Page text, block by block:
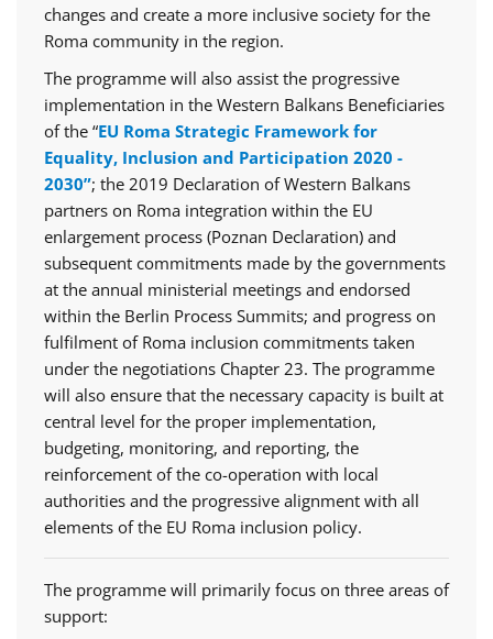
changes and create a more inclusive society for the
Roma community in the region.
The programme will also assist the progressive
implementation in the Western Balkans Beneficiaries
of the “EU Roma Strategic Framework for
Equality, Inclusion and Participation 2020 -
2030”; the 2019 Declaration of Western Balkans
partners on Roma integration within the EU
enlargement process (Poznan Declaration) and
subsequent commitments made by the governments
at the annual ministerial meetings and endorsed
within the Berlin Process Summits; and progress on
fulfilment of Roma inclusion commitments taken
under the negotiations Chapter 23. The programme
will also ensure that the necessary capacity is built at
central level for the proper implementation,
budgeting, monitoring, and reporting, the
reinforcement of the co-operation with local
authorities and the progressive alignment with all
elements of the EU Roma inclusion policy.
The programme will primarily focus on three areas of
support: